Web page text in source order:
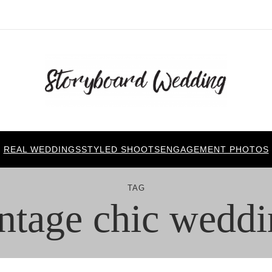
REAL WEDDINGSSTYLED SHOOTSENGAGEMENT PHOTOS
TAG
chic